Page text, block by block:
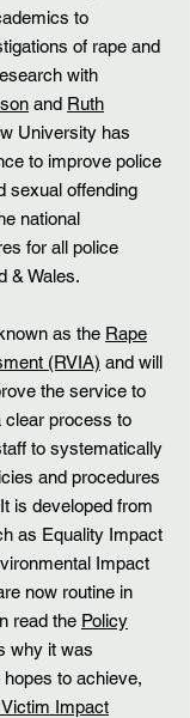
to
of rape and
with
and Ruth
University has
to improve police
sexual offending
national
for all police
& Wales.
as the Rape
(RVIA) and will
the service to
clear process to
to systematically
and procedures
is developed from
as Equality Impact
Impact
now routine in
read the Policy
why it was
to achieve,
Impact